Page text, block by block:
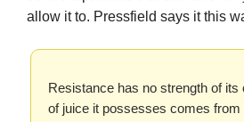
allow it to. Pressfield says it this
Resistance has no strength of
of juice it possesses comes from